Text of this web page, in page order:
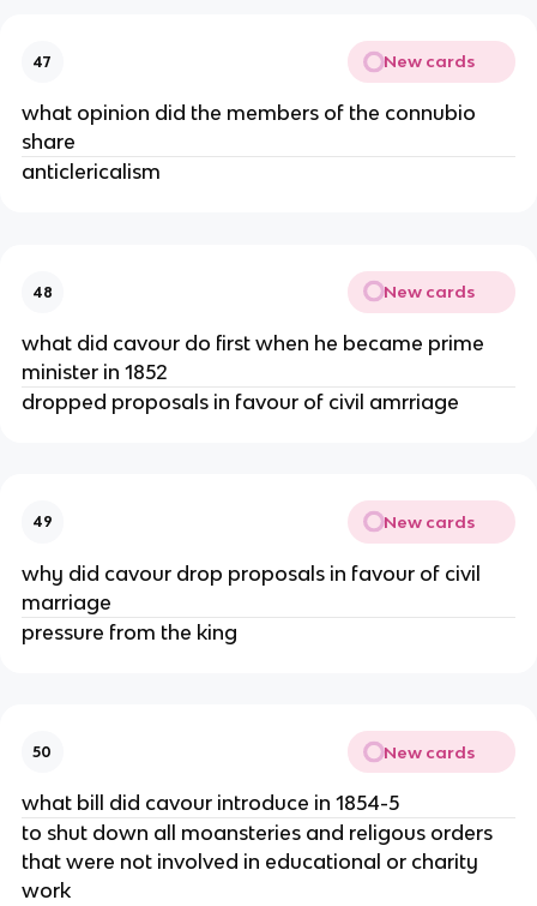
47 New cards
what opinion did the members of the connubio
share
anticlericalism
48 New cards
what did cavour do first when he became prime
minister in 1852
dropped proposals in favour of civil amrriage
49 New cards
why did cavour drop proposals in favour of civil
marriage
pressure from the king
50 New cards
what bill did cavour introduce in 1854-5
to shut down all moansteries and religous orders
that were not involved in educational or charity
work